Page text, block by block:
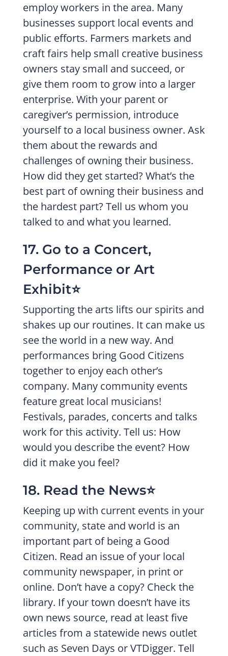
employ workers in the area. Many
businesses support local events and
public efforts. Farmers markets and
craft fairs help small creative business
owners stay small and succeed, or
give them room to grow into a larger
enterprise. With your parent or
caregiver’s permission, introduce
yourself to a local business owner. Ask
them about the rewards and
challenges of owning their business.
How did they get started? What’s the
best part of owning their business and
the hardest part? Tell us whom you
talked to and what you learned.
17. Go to a Concert,
Performance or Art
Exhibit⭐️
Supporting the arts lifts our spirits and
shakes up our routines. It can make us
see the world in a new way. And
performances bring Good Citizens
together to enjoy each other’s
company. Many community events
feature great local musicians!
Festivals, parades, concerts and talks
work for this activity. Tell us: How
would you describe the event? How
did it make you feel?
18. Read the News⭐️
Keeping up with current events in your
community, state and world is an
important part of being a Good
Citizen. Read an issue of your local
community newspaper, in print or
online. Don’t have a copy? Check the
library. If your town doesn’t have its
own news source, read at least five
articles from a statewide news outlet
such as Seven Days or VTDigger. Tell